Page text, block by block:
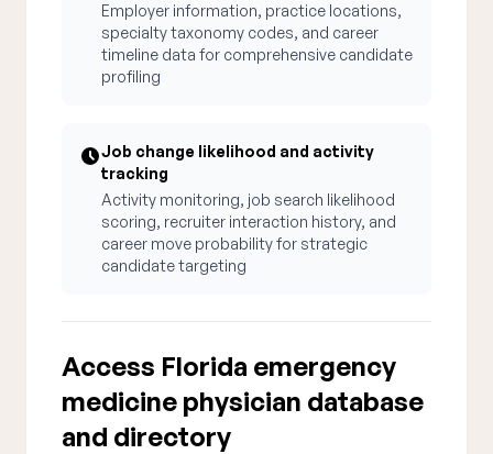
Employer information, practice locations,
specialty taxonomy codes, and career
timeline data for comprehensive candidate
profiling
Job change likelihood and activity
tracking
Activity monitoring, job search likelihood
scoring, recruiter interaction history, and
career move probability for strategic
candidate targeting
Access Florida emergency
medicine physician database
and directory